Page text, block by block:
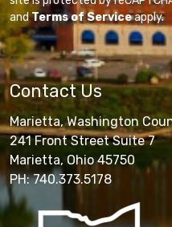
andTerms of Serviceapply.
Contact Us
Marietta, Washington
241 Front Street Suite 7
Marietta, Ohio 45750
PH: 740.373.5178